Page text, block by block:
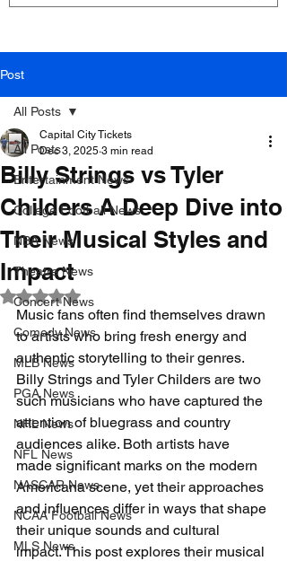
Post
All Posts
Entertainment News
College Football News
NBA News
Theatre News
Concert News
Comedy News
MLB News
PGA News
NHL News
NFL News
NASCAR News
NCAA Football News
MLS News
All Posts
Billy Strings vs Tyler
Childers A Deep Dive into
Their Musical Styles and
Impact
Capital City Tickets
Dec 3, 2025 3 min read
Rated NaN out of 5 stars.
Music fans often find themselves drawn
to artists who bring fresh energy and
authentic storytelling to their genres.
Billy Strings and Tyler Childers are two
such musicians who have captured the
attention of bluegrass and country
audiences alike. Both artists have
made significant marks on the modern
Americana scene, yet their approaches
and influences differ in ways that shape
their unique sounds and cultural
impact. This post explores their musical